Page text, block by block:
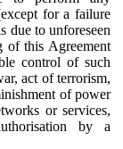
for a failure
due to unforeseen
of this Agreement
control of such
act of terrorism,
of power
or services,
by a